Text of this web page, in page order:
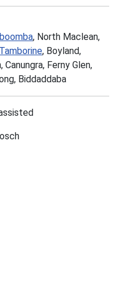
, North Maclean,
Tamborine, Boyland,
Ferny Glen,
Biddaddaba